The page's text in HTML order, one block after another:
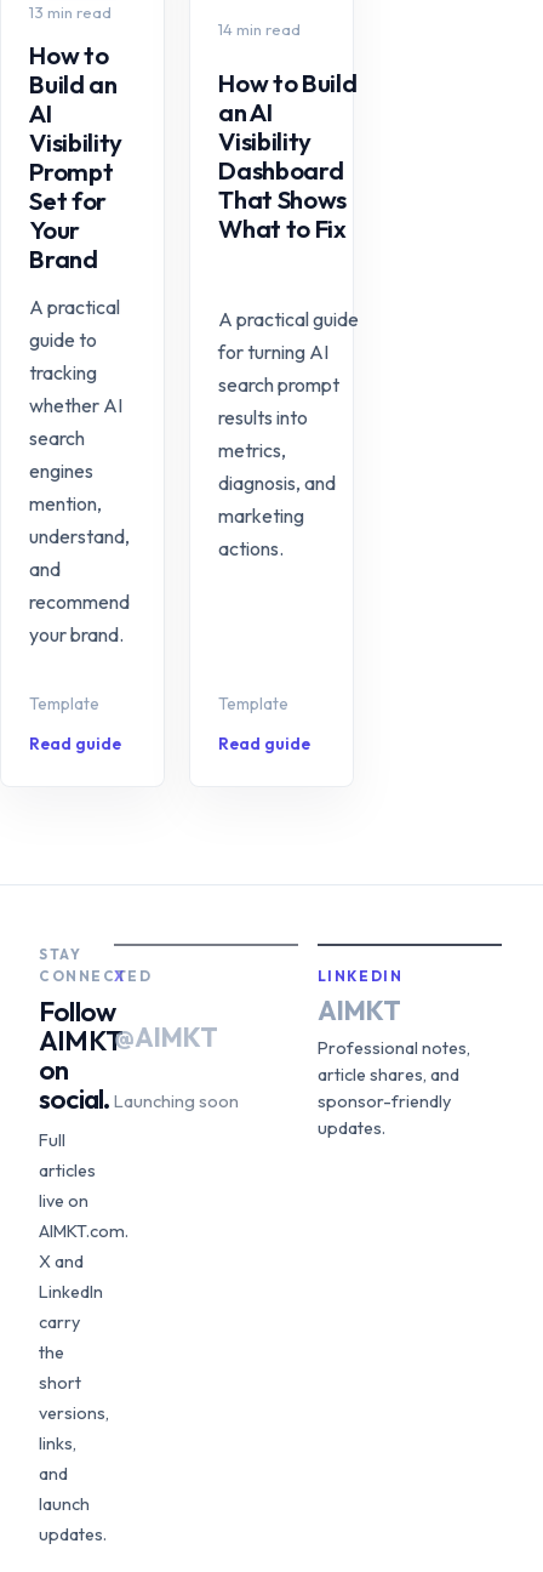
13 min read
How to
Build an
AI
Visibility
Prompt
Set for
Your
Brand
A practical
guide to
tracking
whether AI
search
engines
mention,
understand,
and
recommend
your brand.
Template
Read guide
14 min read
How to Build
an AI
Visibility
Dashboard
That Shows
What to Fix
A practical guide
for turning AI
search prompt
results into
metrics,
diagnosis, and
marketing
actions.
Template
Read guide
STAY
CONNECTED
Follow
AIMKT
on
social.
Full
articles
live on
AIMKT.com.
X and
LinkedIn
carry
the
short
versions,
links,
and
launch
updates.
X
@AIMKT
Launching soon
LINKEDIN
AIMKT
Professional notes,
article shares, and
sponsor-friendly
updates.